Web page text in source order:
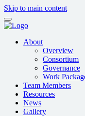
Skip to main content
About
Overview
Consortium
Governance
Work
Team Members
Resources
News
Gallery